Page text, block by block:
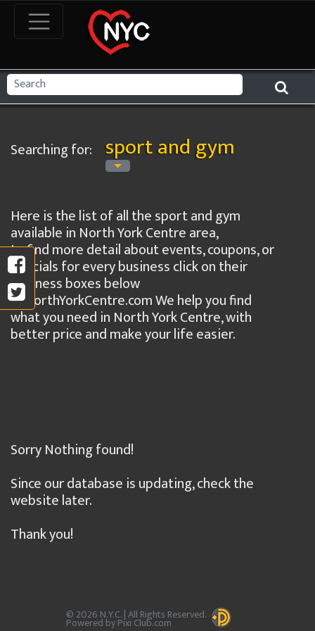
© 2026 N.Y.C. | All Rights Reserved.
Powered by Pixi Club.com
Searching for: sport and gym
Here is the list of all the sport and gym
available in North York Centre area,
to find more detail about events, coupons, or
specials for every business click on their
business boxes below
in NorthYorkCentre.com We help you find
what you need in North York Centre, with
better price and make your life easier.
Sorry Nothing found!
Since our database is updating, check the
website later.
Thank you!